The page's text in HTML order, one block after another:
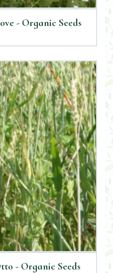
- Organic Seeds
- Organic Seeds